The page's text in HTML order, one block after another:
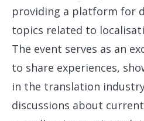
providing a platform for
topics related to
The event serves as an
to share experiences,
in the translation
discussions about